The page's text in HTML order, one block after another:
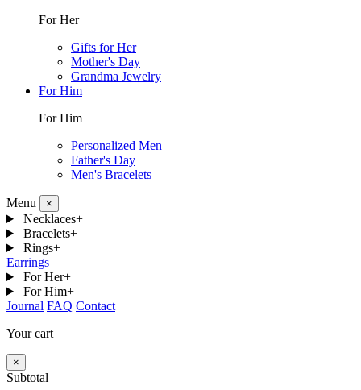
For Her
Gifts for Her
Mother's Day
Grandma Jewelry
For Him
For Him
Personalized Men
Father's Day
Men's Bracelets
Menu ×
Necklaces+
Bracelets+
Rings+
Earrings
For Her+
For Him+
Journal FAQ Contact
Your cart
×
Subtotal